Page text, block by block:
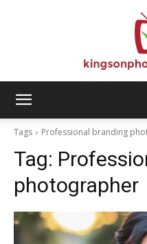
Tags Professional branding
Tag:
photographer